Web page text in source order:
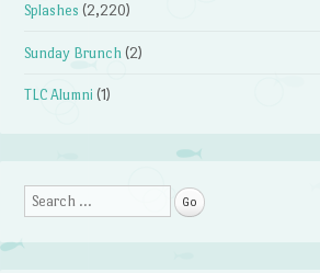
Splashes (2,220)
Sunday Brunch (2)
TLC Alumni (1)
Search